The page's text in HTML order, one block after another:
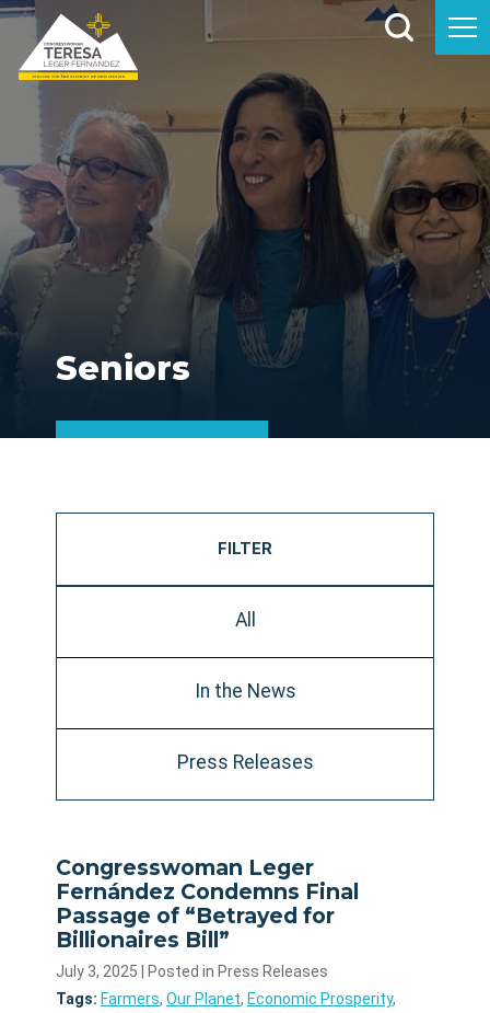
Seniors
FILTER
All
In the News
Press Releases
Congresswoman Leger
Fernández Condemns Final
Passage of “Betrayed for
Billionaires Bill”
July 3, 2025
| Posted in Press Releases
Tags: Farmers, Our Planet, Economic Prosperity,